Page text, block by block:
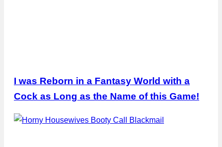
I was Reborn in a Fantasy World with a
Cock as Long as the Name of this Game!